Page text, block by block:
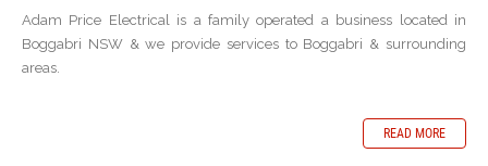
Adam Price Electrical is a family operated a business located in
Boggabri NSW & we provide services to Boggabri & surrounding
areas.
READ MORE